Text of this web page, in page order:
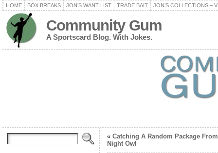
HOME BOX BREAKS JON’S WANT LIST TRADE BAIT JON’S COLLECTIONS –
Community Gum
A Sportscard Blog. With Jokes.
« Catching A Random Package From
Night Owl